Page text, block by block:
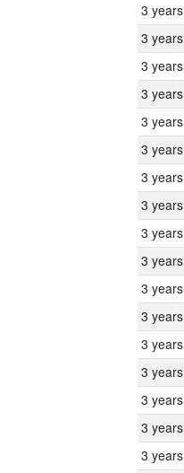
3 years
3 years
3 years
3 years
3 years
3 years
3 years
3 years
3 years
3 years
3 years
3 years
3 years
3 years
3 years
3 years
3 years